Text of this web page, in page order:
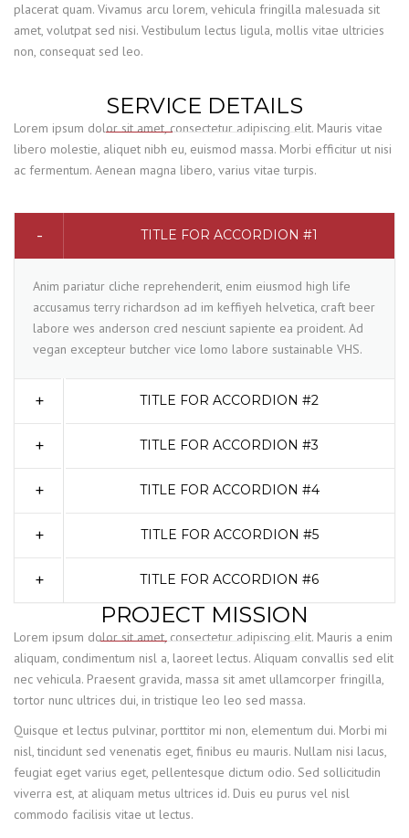
placerat quam. Vivamus arcu lorem, vehicula fringilla malesuada sit
amet, volutpat sed nisi. Vestibulum lectus ligula, mollis vitae ultricies
non, consequat sed leo.
SERVICE DETAILS
Lorem ipsum dolor sit amet, consectetur adipiscing elit. Mauris vitae
libero molestie, aliquet nibh eu, euismod massa. Morbi efficitur ut nisi
ac fermentum. Aenean magna libero, varius vitae turpis.
TITLE FOR ACCORDION #1
Anim pariatur cliche reprehenderit, enim eiusmod high life
accusamus terry richardson ad im keffiyeh helvetica, craft beer
labore wes anderson cred nesciunt sapiente ea proident. Ad
vegan excepteur butcher vice lomo labore sustainable VHS.
TITLE FOR ACCORDION #2
TITLE FOR ACCORDION #3
TITLE FOR ACCORDION #4
TITLE FOR ACCORDION #5
TITLE FOR ACCORDION #6
PROJECT MISSION
Lorem ipsum dolor sit amet, consectetur adipiscing elit. Mauris a enim
aliquam, condimentum nisl a, laoreet lectus. Aliquam convallis sed elit
nec vehicula. Praesent gravida, massa sit amet ullamcorper fringilla,
tortor nunc ultrices dui, in tristique leo leo sed massa.
Quisque et lectus pulvinar, porttitor mi non, elementum dui. Morbi mi
nisl, tincidunt sed venenatis eget, finibus eu mauris. Nullam nisi lacus,
feugiat eget varius eget, pellentesque dictum odio. Sed sollicitudin
viverra est, at aliquam metus ultrices id. Duis eu purus vel nisl
commodo facilisis vitae ut lectus.